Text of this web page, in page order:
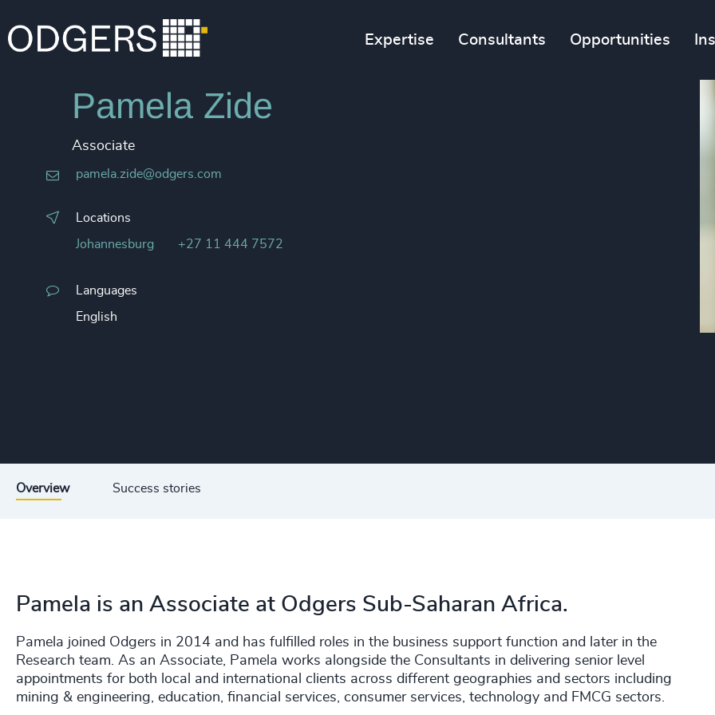
Expertise Consultants Opportunities
Pamela Zide
Associate
pamela.zide@odgers.com
Locations
Johannesburg +27 11 444 7572
Languages
English
Overview Success stories
Pamela is an Associate at Odgers Sub-Saharan Africa.
Pamela joined Odgers in 2014 and has fulfilled roles in the business support function and later in the
Research team. As an Associate, Pamela works alongside the Consultants in delivering senior level
appointments for both local and international clients across different geographies and sectors including
mining & engineering, education, financial services, consumer services, technology and FMCG sectors.